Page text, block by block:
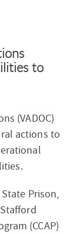
to
(VADOC)
actions to
Prison,
(CCAP)